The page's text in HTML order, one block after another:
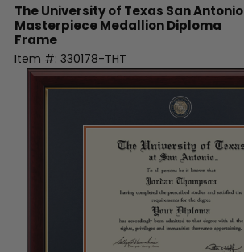
The University of Texas San Antonio
Masterpiece Medallion Diploma
Frame
Item #: 330178-THT